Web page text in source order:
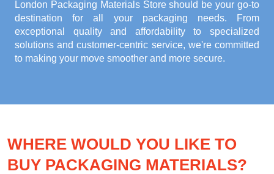
London Packaging Materials Storeshould be your go-to
destination for all your packaging needs. From
exceptional quality and affordability to specialized
solutions and customer-centric service, we're committed
to making your move smoother and more secure.
WHERE WOULD YOU LIKE TO
BUY PACKAGING MATERIALS?